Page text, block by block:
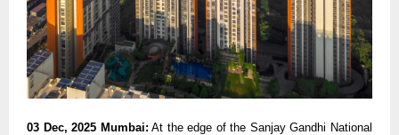
03 Dec, 2025 Mumbai: At the edge of the Sanjay Gandhi National